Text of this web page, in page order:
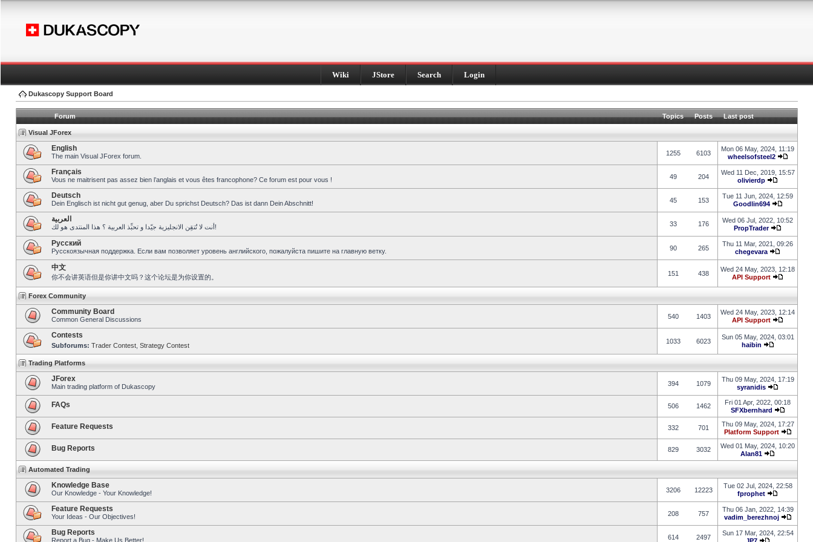
Wiki JStore Search Login
Dukascopy Support Board
Forum Topics Posts Last post
Visual JForex
English
The main Visual JForex forum. 1255 6103
Mon 06 May, 2024, 11:19
wheelsofsteel2
Français
Vous ne maitrisent pas assez bien l’anglais et vous êtes francophone? Ce forum est pour vous ! 49 204
Wed 11 Dec, 2019, 15:57
olivierdp
Deutsch
Dein Englisch ist nicht gut genug, aber Du sprichst Deutsch? Das ist dann Dein Abschnitt! 45 153
Tue 11 Jun, 2024, 12:59
Goodlin694
العربية
أنت لا تُتقِن الانجليزية جيّدا و تحبِّذ العربية ؟ هذا المنتدى هو لك! 33 176
Wed 06 Jul, 2022, 10:52
PropTrader
Pусский
Русскоязычная поддержка. Если вам позволяет уровень английского, пожалуйста пишите на главную ветку. 90 265
Thu 11 Mar, 2021, 09:26
chegevara
中文
你不会讲英语但是你讲中文吗？这个论坛是为你设置的。 151 438
Wed 24 May, 2023, 12:18
API Support
Forex Community
Community Board
Common General Discussions 540 1403
Wed 24 May, 2023, 12:14
API Support
Contests
Subforums: Trader Contest Strategy Contest
1033 6023
Sun 05 May, 2024, 03:01
haibin
Trading Platforms
JForex
Main trading platform of Dukascopy 394 1079
Thu 09 May, 2024, 17:19
syranidis
FAQs 506 1462
Fri 01 Apr, 2022, 00:18
SFXbernhard
Feature Requests 332 701
Thu 09 May, 2024, 17:27
Platform Support
Bug Reports 829 3032
Wed 01 May, 2024, 10:20
Alan81
Automated Trading
Knowledge Base
Our Knowledge - Your Knowledge! 3206 12223
Tue 02 Jul, 2024, 22:58
fprophet
Feature Requests
Your Ideas - Our Objectives! 208 757
Thu 06 Jan, 2022, 14:39
vadim_berezhnoj
Bug Reports
Report a Bug - Make Us Better! 614 2497
Sun 17 Mar, 2024, 22:54